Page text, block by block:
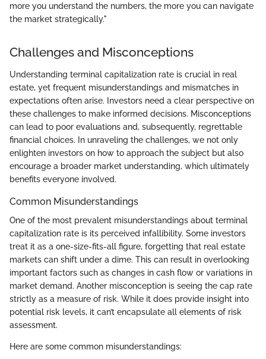
more you understand the numbers, the more you can navigate
the market strategically."
Challenges and Misconceptions
Understanding terminal capitalization rate is crucial in real
estate, yet frequent misunderstandings and mismatches in
expectations often arise. Investors need a clear perspective on
these challenges to make informed decisions. Misconceptions
can lead to poor evaluations and, subsequently, regrettable
financial choices. In unraveling the challenges, we not only
enlighten investors on how to approach the subject but also
encourage a broader market understanding, which ultimately
benefits everyone involved.
Common Misunderstandings
One of the most prevalent misunderstandings about terminal
capitalization rate is its perceived infallibility. Some investors
treat it as a one-size-fits-all figure, forgetting that real estate
markets can shift under a dime. This can result in overlooking
important factors such as changes in cash flow or variations in
market demand. Another misconception is seeing the cap rate
strictly as a measure of risk. While it does provide insight into
potential risk levels, it can’t encapsulate all elements of risk
assessment.
Here are some common misunderstandings: